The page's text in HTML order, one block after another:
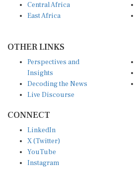
Central Africa
East Africa
OTHER LINKS
Perspectives and
Insights
Decoding the News
Live Discourse
CONNECT
LinkedIn
X (Twitter)
YouTube
Instagram